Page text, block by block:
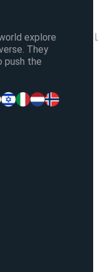
explore
They
push the